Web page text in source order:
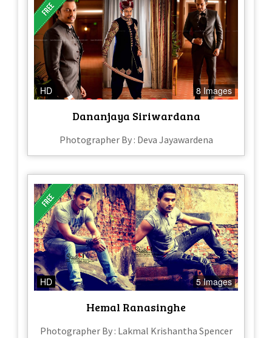
HD 8 Images
Dananjaya Siriwardana
Photographer By : Deva Jayawardena
HD 5 Images
Hemal Ranasinghe
Photographer By : Lakmal Krishantha Spencer